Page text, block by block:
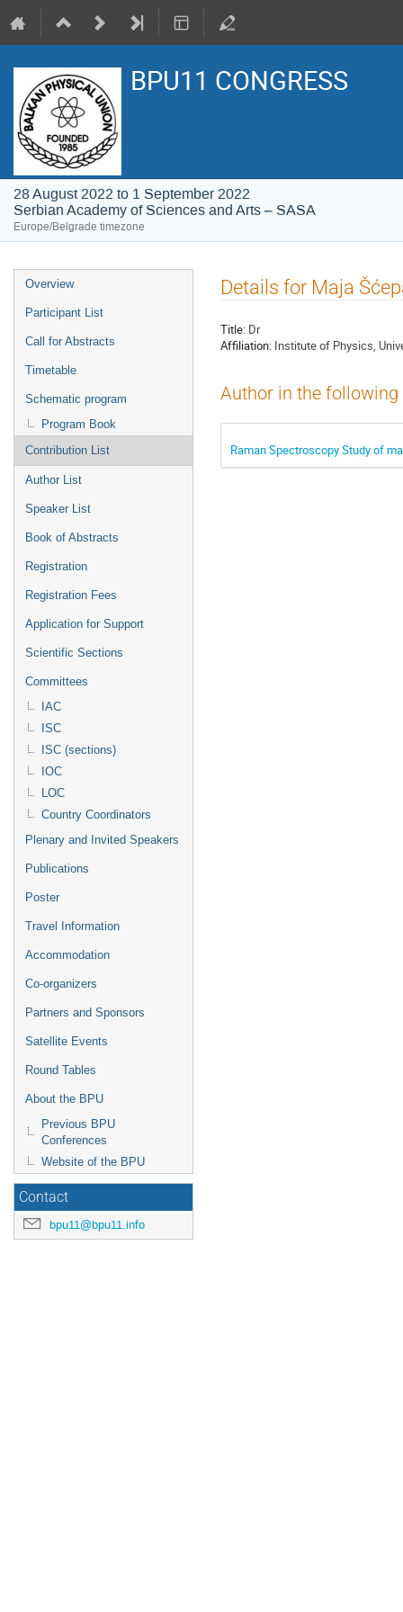
BPU11 CONGRESS
28 August 2022 to 1 September 2022
Serbian Academy of Sciences and Arts – SASA
Europe/Belgrade timezone
Event
menu
Overview
Participant List
Call for Abstracts
Timetable
Schematic program
Program Book
Contribution List
Author List
Speaker List
Book of Abstracts
Registration
Registration Fees
Application for Support
Scientific Sections
Committees
IAC
ISC
ISC (sections)
IOC
LOC
Country Coordinators
Plenary and Invited Speakers
Publications
Poster
Travel Information
Accommodation
Co-organizers
Partners and Sponsors
Satellite Events
Round Tables
About the BPU
Previous BPU
Conferences
Website of the BPU
Contact
bpu11@bpu11.info
Details for Maja
Title: Dr
Affiliation: Institute of Physics,
Author in the
Raman Spectroscopy Study of